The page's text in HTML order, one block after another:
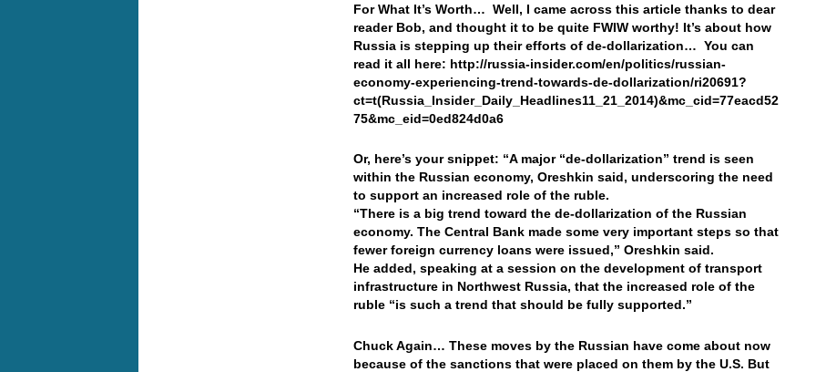
For What It’s Worth… Well, I came across this article thanks to dear
reader Bob, and thought it to be quite FWIW worthy! It’s about how
Russia is stepping up their efforts of de-dollarization… You can
read it all here: http://russia-insider.com/en/politics/russian-
economy-experiencing-trend-towards-de-dollarization/ri20691?
ct=t(Russia_Insider_Daily_Headlines11_21_2014)&mc_cid=77eacd52
75&mc_eid=0ed824d0a6
Or, here’s your snippet: “A major “de-dollarization” trend is seen
within the Russian economy, Oreshkin said, underscoring the need
to support an increased role of the ruble.
“There is a big trend toward the de-dollarization of the Russian
economy. The Central Bank made some very important steps so that
fewer foreign currency loans were issued,” Oreshkin said.
He added, speaking at a session on the development of transport
infrastructure in Northwest Russia, that the increased role of the
ruble “is such a trend that should be fully supported.”
Chuck Again… These moves by the Russian have come about now
because of the sanctions that were placed on them by the U.S. But